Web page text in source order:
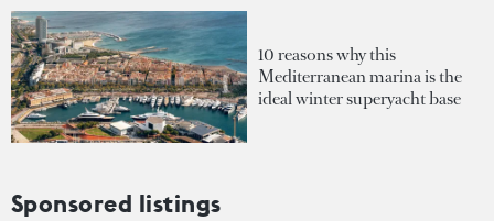
10 reasons why this
Mediterranean marina is the
ideal winter superyacht base
Sponsored listings